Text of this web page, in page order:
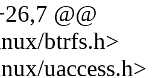
@@
btrfs.h>
uaccess.h>